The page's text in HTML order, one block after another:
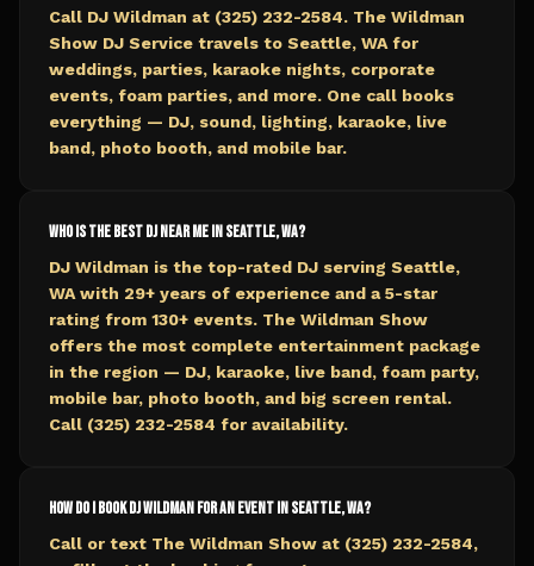
Call DJ Wildman at (325) 232-2584. The Wildman
Show DJ Service travels to Seattle, WA for
weddings, parties, karaoke nights, corporate
events, foam parties, and more. One call books
everything — DJ, sound, lighting, karaoke, live
band, photo booth, and mobile bar.
Who is the best DJ near me in Seattle, WA?
DJ Wildman is the top-rated DJ serving Seattle,
WA with 29+ years of experience and a 5-star
rating from 130+ events. The Wildman Show
offers the most complete entertainment package
in the region — DJ, karaoke, live band, foam party,
mobile bar, photo booth, and big screen rental.
Call (325) 232-2584 for availability.
How do I book DJ Wildman for an event in Seattle, WA?
Call or text The Wildman Show at (325) 232-2584,